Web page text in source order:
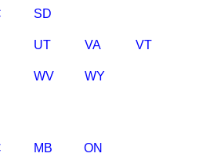
SD
UT VA VT
WV WY
MB ON